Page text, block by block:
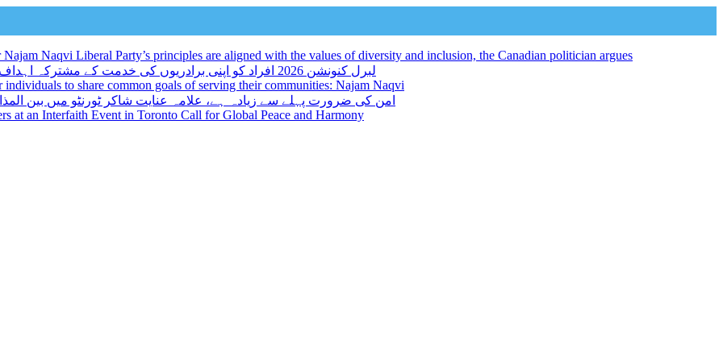
Naqvi Liberal Party’s principles are aligned with the values of diversity and inclusion, the Canadian politician argues
لبرل کنونشن 2026 افراد کو اپنی برادریوں کی خدمت کے مشترکہ اہداف کا اشتراک کرنے کا ایک منفرد موقع فراہم کرتا ہے: نجم نقوی
to share common goals of serving their communities: Najam Naqvi
امن کی ضرورت پہلے سے زیادہ ہے، علامہ عنایت شاکر ٹورنٹو میں بین
at an Interfaith Event in Toronto Call for Global Peace and Harmony